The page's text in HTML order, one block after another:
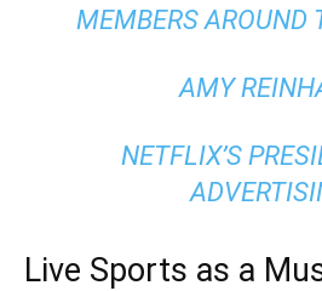
MEMBERS AROUND
AMY
NETFLIX’S
Live Sports as a